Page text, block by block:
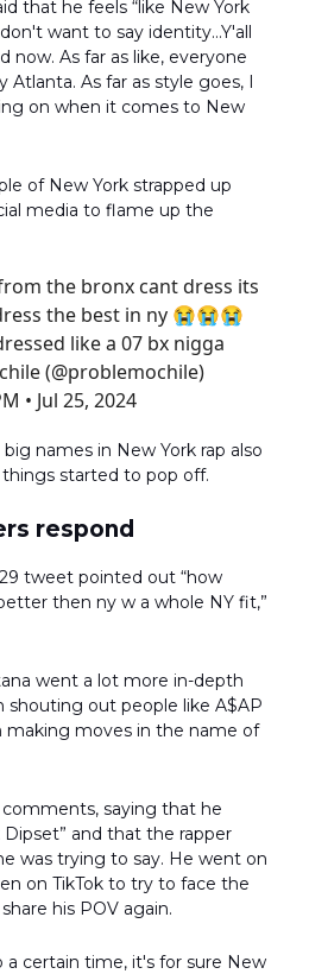
that he feels “like New York
want to say identity…Y'all
now. As far as like, everyone
Atlanta. As far as style goes, I
on when it comes to New
of New York strapped up
media to flame up the
the bronx cant dress its
the best in ny 😭😭😭
like a 07 bx nigga
(@problemochile)
• Jul 25, 2024
names in New York rap also
started to pop off.
respond
tweet pointed out “how
then ny w a whole NY fit,”
went a lot more in-depth
shouting out people like A$AP
making moves in the name of
comments, saying that he
and that the rapper
was trying to say. He went on
on TikTok to try to face the
his POV again.
certain time, it's for sure New